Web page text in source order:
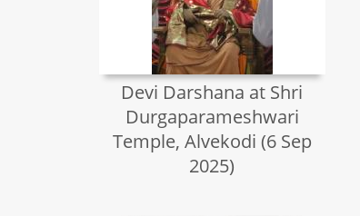
Devi Darshana at Shri
Durgaparameshwari
Temple, Alvekodi (6 Sep
2025)